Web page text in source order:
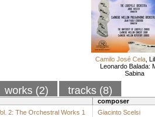
Camilo José Cela
Leonardo Balada:
Sabina
works (2) tracks (8)
composer
2: The Orchestral Works 1
Giacinto Scelsi